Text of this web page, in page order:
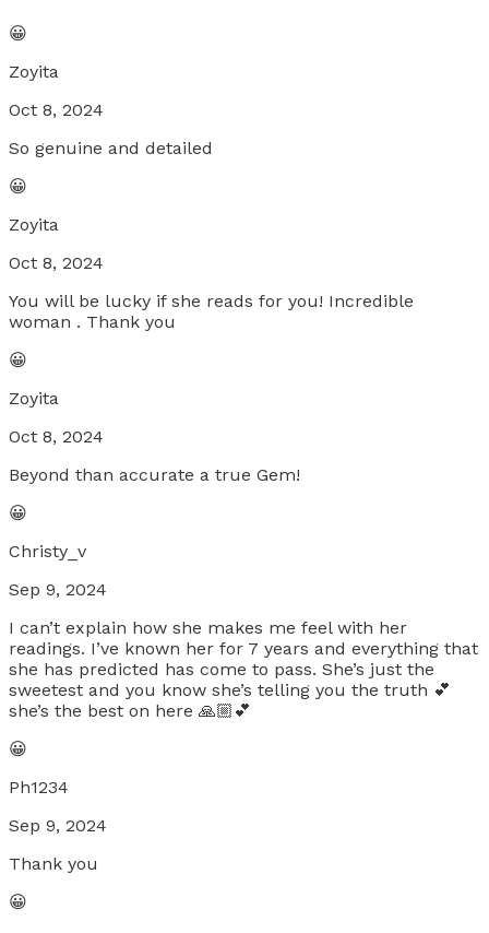
😀
Zoyita
Oct 8, 2024
So genuine and detailed
😀
Zoyita
Oct 8, 2024
You will be lucky if she reads for you! Incredible
woman . Thank you
😀
Zoyita
Oct 8, 2024
Beyond than accurate a true Gem!
😀
Christy_v
Sep 9, 2024
I can’t explain how she makes me feel with her
readings. I’ve known her for 7 years and everything that
she has predicted has come to pass. She’s just the
sweetest and you know she’s telling you the truth 💕
she’s the best on here 🙏🏼💕
😀
Ph1234
Sep 9, 2024
Thank you
😀